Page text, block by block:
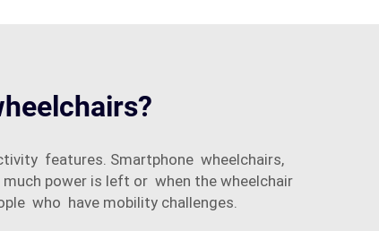
features. Smartphone wheelchairs,
power is left or when the wheelchair
who have mobility challenges.